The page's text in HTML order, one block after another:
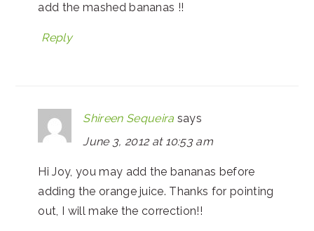
add the mashed bananas !!
Reply
Shireen Sequeira says
June 3, 2012 at 10:53 am
Hi Joy, you may add the bananas before
adding the orange juice. Thanks for pointing
out, I will make the correction!!